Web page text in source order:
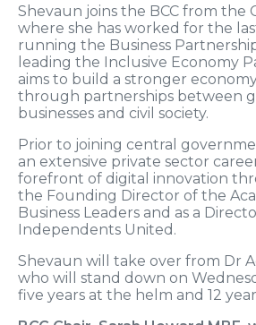
Shevaun joins the BCC from the
where she has worked for the
running the Business
leading the Inclusive Economy
aims to build a stronger
through partnerships between
businesses and civil society.
Prior to joining central
an extensive private sector
forefront of digital innovation
the Founding Director of the
Business Leaders and as a
Independents United.
Shevaun will take over from Dr
who will stand down on
five years at the helm and 12